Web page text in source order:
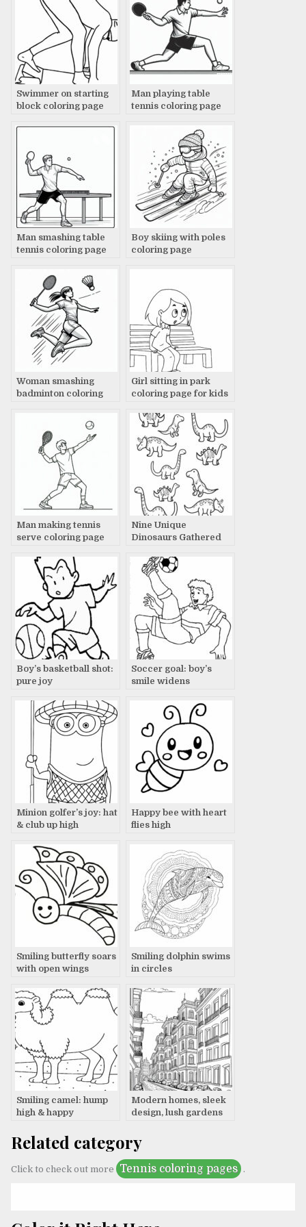
Swimmer on starting
block coloring page
Man playing table
tennis coloring page
Man smashing table
tennis coloring page
Boy skiing with poles
coloring page
Woman smashing
badminton coloring
Girl sitting in park
coloring page for kids
Man making tennis
serve coloring page
Nine Unique
Dinosaurs Gathered
Tale Revealed
Boy’s basketball shot:
pure joy
Soccer goal: boy’s
smile widens
Minion golfer’s joy: hat
& club up high
Happy bee with heart
flies high
Smiling butterfly soars
with open wings
Smiling dolphin swims
in circles
Smiling camel: hump
high & happy
Modern homes, sleek
design, lush gardens
Related category
Click to check out more Tennis coloring pages .